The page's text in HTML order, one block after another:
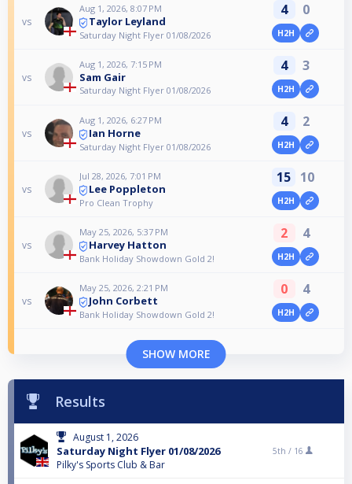
vs
Aug 1, 2026, 8:07 PM
Taylor Leyland
Saturday Night Flyer 01/08/2026
4 0
H2H
vs
Aug 1, 2026, 7:15 PM
Sam Gair
Saturday Night Flyer 01/08/2026
4 3
H2H
vs
Aug 1, 2026, 6:27 PM
Ian Horne
Saturday Night Flyer 01/08/2026
4 2
H2H
vs
Jul 28, 2026, 7:01 PM
Lee Poppleton
Pro Clean Trophy
15 10
H2H
vs
May 25, 2026, 5:37 PM
Harvey Hatton
Bank Holiday Showdown Gold 2!
2 4
H2H
vs
May 25, 2026, 2:21 PM
John Corbett
Bank Holiday Showdown Gold 2!
0 4
H2H
SHOW MORE
Results
August 1, 2026
Saturday Night Flyer 01/08/2026
Pilky's Sports Club & Bar
5th / 16